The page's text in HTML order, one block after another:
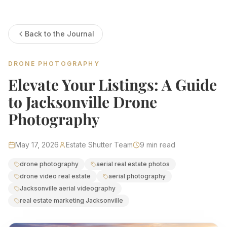
Estate Shutter Florida — Real Estate
Home
Packages & Pricing
Virtual Tours
Virtual Staging
PortfolioAbout
ContactBook Now
Florida Real Estate Photography
Estate Shutter Florida delivers professional HDR real
Book Your Shoot View Packages & Pricing →
Back to the Journal
DRONE PHOTOGRAPHY
Elevate Your Listings: A Guide
to Jacksonville Drone
Photography
May 17, 2026 Estate Shutter Team 9 min read
drone photography
aerial real estate photos
drone video real estate
aerial photography
Jacksonville aerial videography
real estate marketing Jacksonville